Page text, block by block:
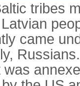
tribes
came